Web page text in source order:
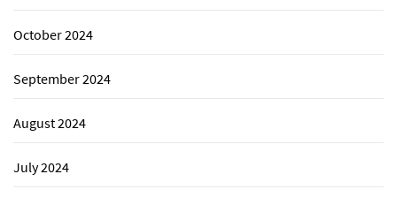
October 2024
September 2024
August 2024
July 2024